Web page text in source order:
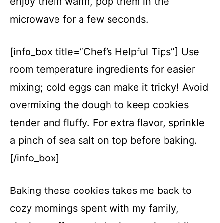
microwave for a few seconds.
[info_box title=”Chef’s Helpful Tips”] Use
room temperature ingredients for easier
mixing; cold eggs can make it tricky! Avoid
overmixing the dough to keep cookies
tender and fluffy. For extra flavor, sprinkle
a pinch of sea salt on top before baking.
[/info_box]
Baking these cookies takes me back to
cozy mornings spent with my family,